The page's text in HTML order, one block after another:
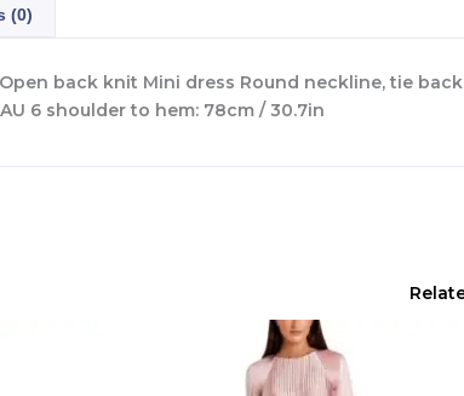
(0)
back knit Mini dress Round neckline, tie
6 shoulder to hem: 78cm / 30.7in